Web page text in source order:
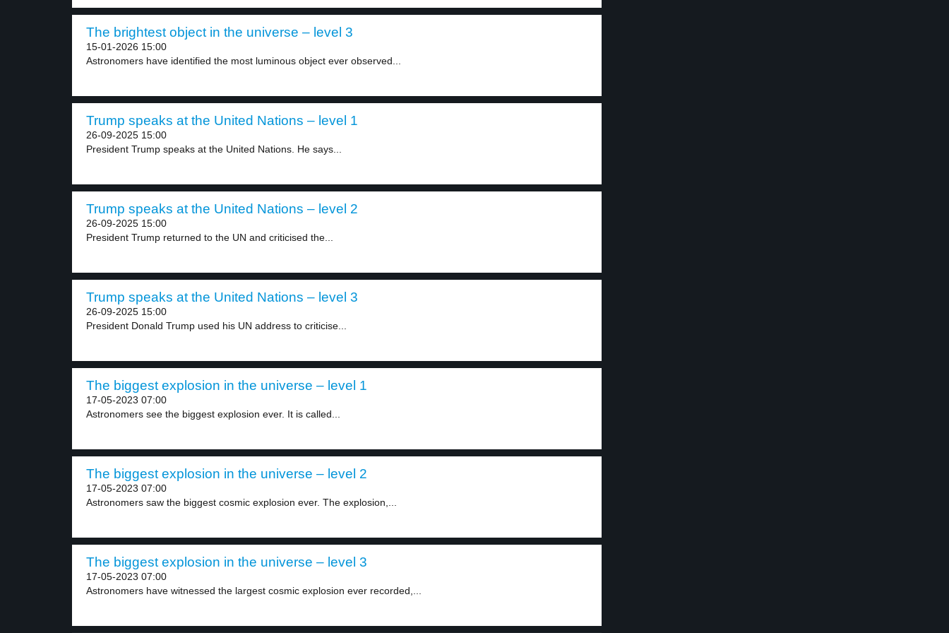
The brightest object in the universe – level 3
15-01-2026 15:00
Astronomers have identified the most luminous object ever observed...
Trump speaks at the United Nations – level 1
26-09-2025 15:00
President Trump speaks at the United Nations. He says...
Trump speaks at the United Nations – level 2
26-09-2025 15:00
President Trump returned to the UN and criticised the...
Trump speaks at the United Nations – level 3
26-09-2025 15:00
President Donald Trump used his UN address to criticise...
The biggest explosion in the universe – level 1
17-05-2023 07:00
Astronomers see the biggest explosion ever. It is called...
The biggest explosion in the universe – level 2
17-05-2023 07:00
Astronomers saw the biggest cosmic explosion ever. The explosion,...
The biggest explosion in the universe – level 3
17-05-2023 07:00
Astronomers have witnessed the largest cosmic explosion ever recorded,...